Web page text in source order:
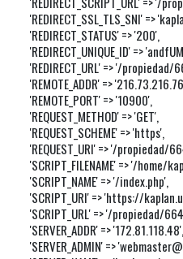
'REDIRECT_SSL_TLS_SNI' =>
'REDIRECT_STATUS' => '200',
'REDIRECT_UNIQUE_ID' =>
'REDIRECT_URL' => '/propiedad/
'REMOTE_ADDR' =>
'REMOTE_PORT' => '10900',
'REQUEST_METHOD' => 'GET',
'REQUEST_SCHEME' => 'https',
'REQUEST_URI' => '/propiedad/
'SCRIPT_FILENAME' => '/home/
'SCRIPT_NAME' => '/index.php',
'SCRIPT_URI' => 'https://
'SCRIPT_URL' => '/propiedad/
'SERVER_ADDR' => '172.81.118.48',
'SERVER_ADMIN' =>